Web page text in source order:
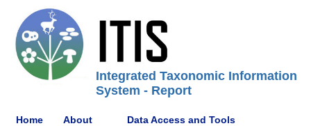
Integrated Taxonomic Information
System - Report
Home About Data Access and Tools